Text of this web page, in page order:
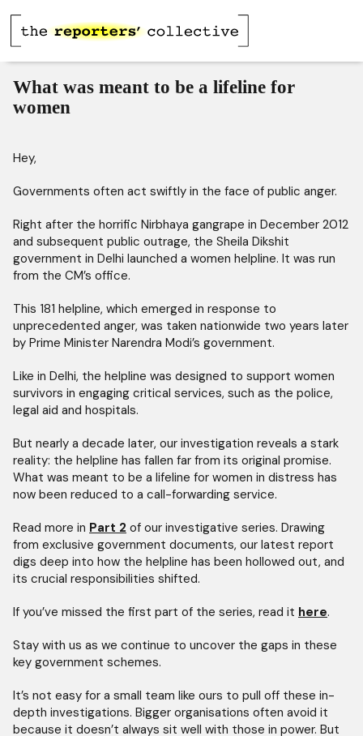
What was meant to be a lifeline for
women
Hey,
Governments often act swiftly in the face of public anger.
Right after the horrific Nirbhaya gangrape in December 2012
and subsequent public outrage, the Sheila Dikshit
government in Delhi launched a women helpline. It was run
from the CM’s office.
This 181 helpline, which emerged in response to
unprecedented anger, was taken nationwide two years later
by Prime Minister Narendra Modi’s government.
Like in Delhi, the helpline was designed to support women
survivors in engaging critical services, such as the police,
legal aid and hospitals.
But nearly a decade later, our investigation reveals a stark
reality: the helpline has fallen far from its original promise.
What was meant to be a lifeline for women in distress has
now been reduced to a call-forwarding service.
Read more in Part 2 of our investigative series. Drawing
from exclusive government documents, our latest report
digs deep into how the helpline has been hollowed out, and
its crucial responsibilities shifted.
If you’ve missed the first part of the series, read it here.
Stay with us as we continue to uncover the gaps in these
key government schemes.
It’s not easy for a small team like ours to pull off these in-
depth investigations. Bigger organisations often avoid it
because it doesn’t always sit well with those in power. But